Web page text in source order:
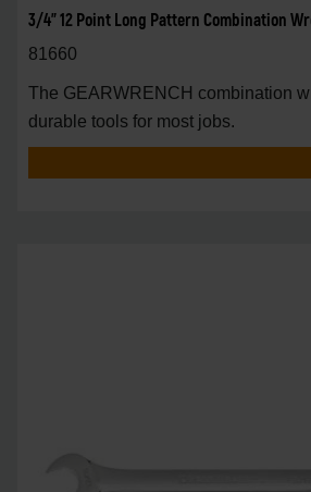
3/4" 12 Point Long Pattern Combination
81660
The GEARWRENCH combination
durable tools for most jobs.